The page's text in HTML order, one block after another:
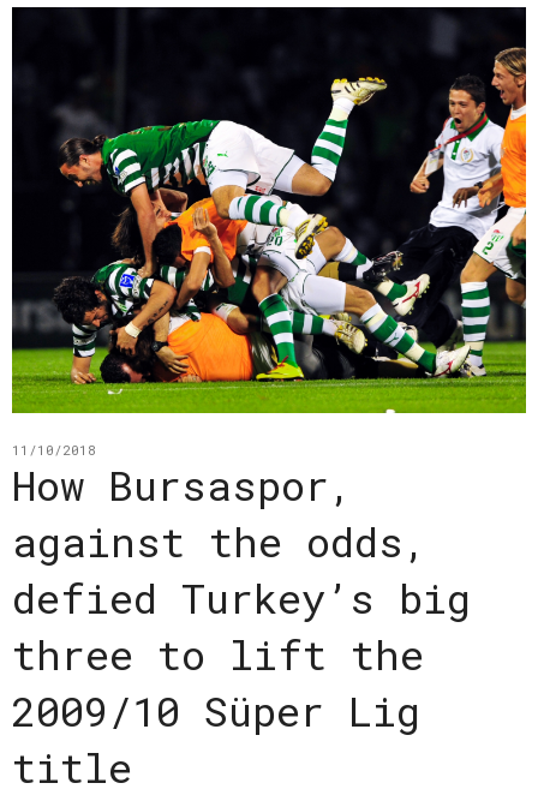
11/10/2018
How Bursaspor,
against the odds,
defied Turkey’s big
three to lift the
2009/10 Süper Lig
title